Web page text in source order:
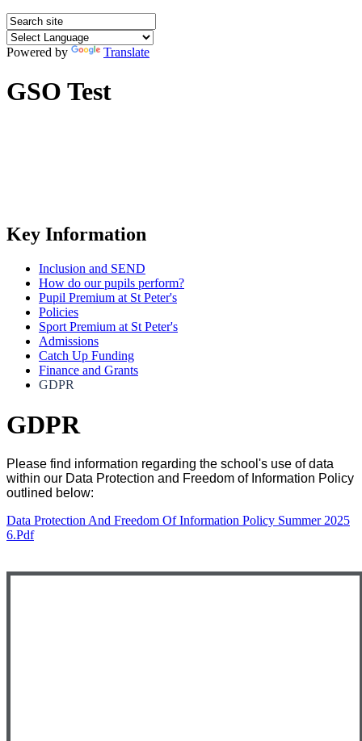
Powered by Translate
GSO Test
Key Information
Inclusion and SEND
How do our pupils perform?
Pupil Premium at St Peter's
Policies
Sport Premium at St Peter's
Admissions
Catch Up Funding
Finance and Grants
GDPR
GDPR
Please find information regarding the school's use of data
within our Data Protection and Freedom of Information Policy
outlined below:
Data Protection And Freedom Of Information Policy Summer 2025
6.pdf